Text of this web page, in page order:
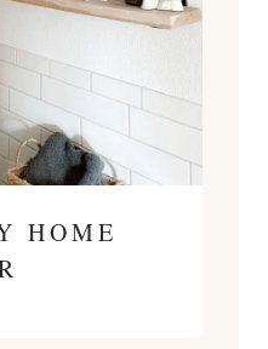
HOME